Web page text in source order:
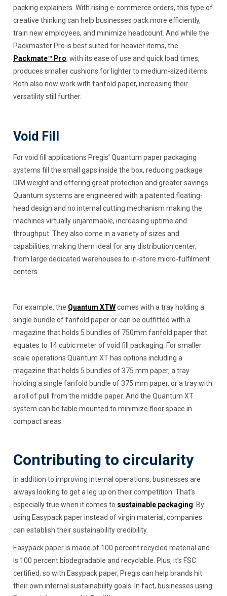
packing explainers. With rising e-commerce orders, this type of
creative thinking can help businesses pack more efficiently,
train new employees, and minimize headcount. And while the
Packmaster Pro is best suited for heavier items, the
Packmate™ Pro, with its ease of use and quick load times,
produces smaller cushions for lighter to medium-sized items.
Both also now work with fanfold paper, increasing their
versatility still further.
Void Fill
For void fill applications Pregis’ Quantum paper packaging
systems fill the small gaps inside the box, reducing package
DIM weight and offering great protection and greater savings.
Quantum systems are engineered with a patented floating-
head design and no internal cutting mechanism making the
machines virtually unjammable, increasing uptime and
throughput. They also come in a variety of sizes and
capabilities, making them ideal for any distribution center,
from large dedicated warehouses to in-store micro-fulfilment
centers.
For example, the Quantum XTWcomes with a tray holding a
single bundle of fanfold paper or can be outfitted with a
magazine that holds 5 bundles of 750mm fanfold paper that
equates to 14 cubic meter of void fill packaging. For smaller
scale operations Quantum XT has options including a
magazine that holds 5 bundles of 375 mm paper, a tray
holding a single fanfold bundle of 375 mm paper, or a tray with
a roll of pull from the middle paper. And the Quantum XT
system can be table mounted to minimize floor space in
compact areas.
Contributing to circularity
In addition to improving internal operations, businesses are
always looking to get a leg up on their competition. That’s
especially true when it comes to sustainable packaging. By
using Easypack paper instead of virgin material, companies
can establish their sustainability credibility.
Easypack paper is made of 100 percent recycled material and
is 100 percent biodegradable and recyclable. Plus, it’s FSC
certified, so with Easypack paper, Pregis can help brands hit
their own internal sustainability goals. In fact, businesses using